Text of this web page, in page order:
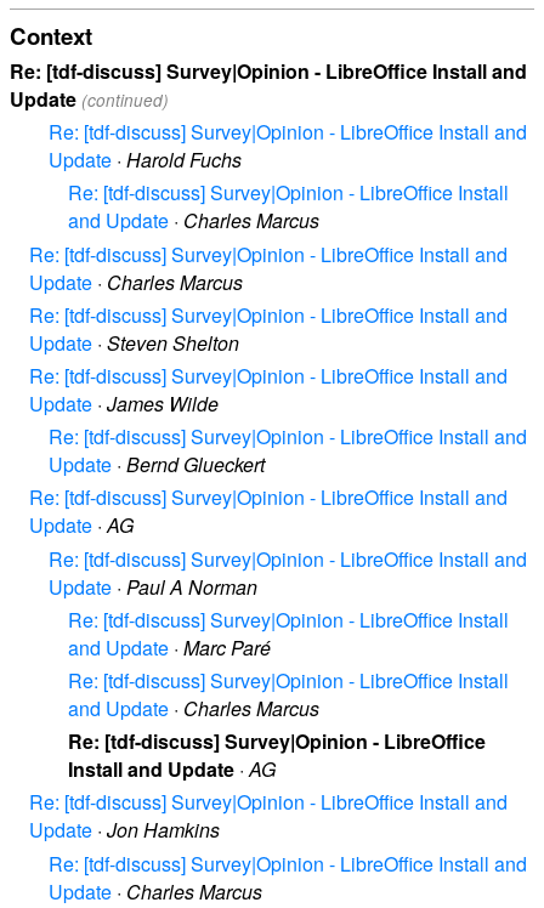
Context
Re: [tdf-discuss] Survey|Opinion - LibreOffice Install and
Update (continued)
Re: [tdf-discuss] Survey|Opinion - LibreOffice Install and
Update · Harold Fuchs
Re: [tdf-discuss] Survey|Opinion - LibreOffice Install
and Update · Charles Marcus
Re: [tdf-discuss] Survey|Opinion - LibreOffice Install and
Update · Charles Marcus
Re: [tdf-discuss] Survey|Opinion - LibreOffice Install and
Update · Steven Shelton
Re: [tdf-discuss] Survey|Opinion - LibreOffice Install and
Update · James Wilde
Re: [tdf-discuss] Survey|Opinion - LibreOffice Install and
Update · Bernd Glueckert
Re: [tdf-discuss] Survey|Opinion - LibreOffice Install and
Update ·AG
Re: [tdf-discuss] Survey|Opinion - LibreOffice Install and
Update · Paul A Norman
Re: [tdf-discuss] Survey|Opinion - LibreOffice Install
and Update · Marc Paré
Re: [tdf-discuss] Survey|Opinion - LibreOffice Install
and Update · Charles Marcus
Re: [tdf-discuss] Survey|Opinion - LibreOffice
Install and Update ·AG
Re: [tdf-discuss] Survey|Opinion - LibreOffice Install and
Update · Jon Hamkins
Re: [tdf-discuss] Survey|Opinion - LibreOffice Install and
Update · Charles Marcus